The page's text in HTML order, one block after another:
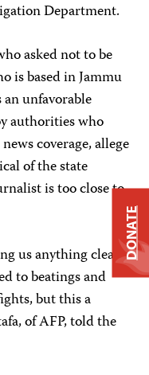
Department.
asked not to be
is based in Jammu
unfavorable
authorities who
coverage, allege
of the state
is too close to
us anything clearly.
to beatings and
but this a
of AFP, told the
DONATE